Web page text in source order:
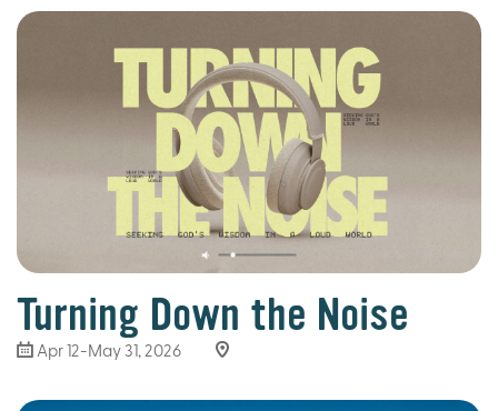
Turning Down the Noise
Apr 12-May 31, 2026